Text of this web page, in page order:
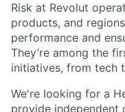
Risk at Revolut
products, and
performance and
They’re among the
initiatives, from tech
We're looking for a
provide independent